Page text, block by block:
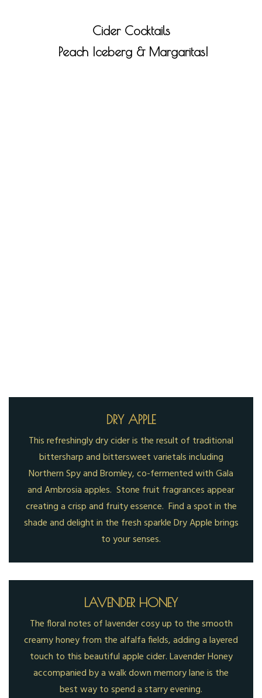
Cider Cocktails
Peach Iceberg & Margaritas!
DRY APPLE
This refreshingly dry cider is the result of traditional
bittersharp and bittersweet varietals including
Northern Spy and Bromley, co-fermented with Gala
and Ambrosia apples. Stone fruit fragrances appear
creating a crisp and fruity essence. Find a spot in the
shade and delight in the fresh sparkle Dry Apple brings
to your senses.
LAVENDER HONEY
The floral notes of lavender cosy up to the smooth
creamy honey from the alfalfa fields, adding a layered
touch to this beautiful apple cider. Lavender Honey
accompanied by a walk down memory lane is the
best way to spend a starry evening.